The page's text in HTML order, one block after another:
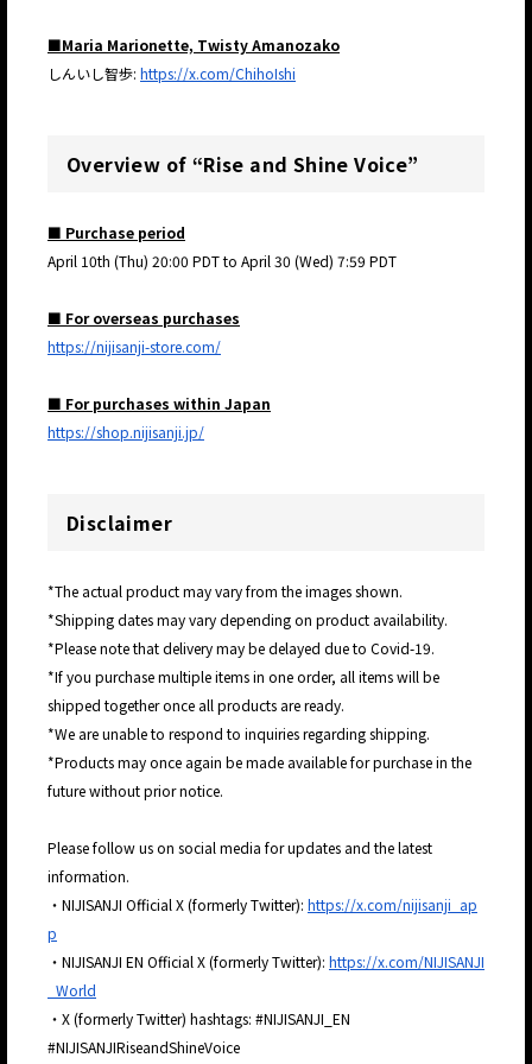
■Maria Marionette, Twisty Amanozako
しんいし智歩: https://x.com/ChihoIshi
Overview of “Rise and Shine Voice”
■ Purchase period
April 10th (Thu) 20:00 PDT to April 30 (Wed) 7:59 PDT
■ For overseas purchases
https://nijisanji-store.com/
■ For purchases within Japan
https://shop.nijisanji.jp/
Disclaimer
*The actual product may vary from the images shown.
*Shipping dates may vary depending on product availability.
*Please note that delivery may be delayed due to Covid-19.
*If you purchase multiple items in one order, all items will be
shipped together once all products are ready.
*We are unable to respond to inquiries regarding shipping.
*Products may once again be made available for purchase in the
future without prior notice.
Please follow us on social media for updates and the latest
information.
・NIJISANJI Official X (formerly Twitter): https://x.com/nijisanji_ap
p
・NIJISANJI EN Official X (formerly Twitter): https://x.com/NIJISANJI
_World
・X (formerly Twitter) hashtags: #NIJISANJI_EN
#NIJISANJIRiseandShineVoice